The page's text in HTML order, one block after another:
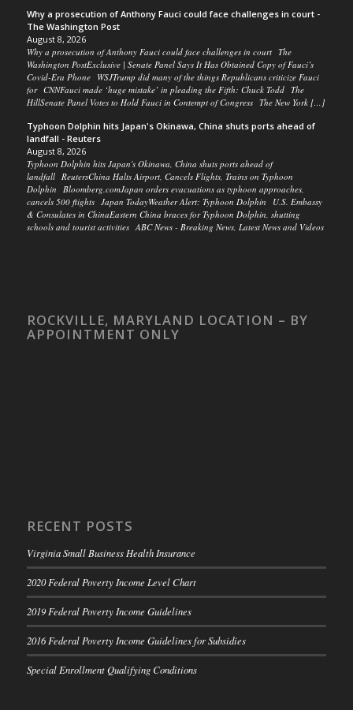
Why a prosecution of Anthony Fauci could face challenges in court -
The Washington Post
August 8, 2026
Why a prosecution of Anthony Fauci could face challenges in court The
Washington PostExclusive | Senate Panel Says It Has Obtained Copy of Fauci’s
Covid-Era Phone WSJTrump did many of the things Republicans criticize Fauci
for CNNFauci made ‘huge mistake’ in pleading the Fifth: Chuck Todd The
HillSenate Panel Votes to Hold Fauci in Contempt of Congress The New York […]
Typhoon Dolphin hits Japan's Okinawa, China shuts ports ahead of
landfall - Reuters
August 8, 2026
Typhoon Dolphin hits Japan's Okinawa, China shuts ports ahead of
landfall ReutersChina Halts Airport, Cancels Flights, Trains on Typhoon
Dolphin Bloomberg.comJapan orders evacuations as typhoon approaches,
cancels 500 flights Japan TodayWeather Alert: Typhoon Dolphin U.S. Embassy
& Consulates in ChinaEastern China braces for Typhoon Dolphin, shutting
schools and tourist activities ABC News - Breaking News, Latest News and Videos
ROCKVILLE, MARYLAND LOCATION – BY
APPOINTMENT ONLY
RECENT POSTS
Virginia Small Business Health Insurance
2020 Federal Poverty Income Level Chart
2019 Federal Poverty Income Guidelines
2016 Federal Poverty Income Guidelines for Subsidies
Special Enrollment Qualifying Conditions